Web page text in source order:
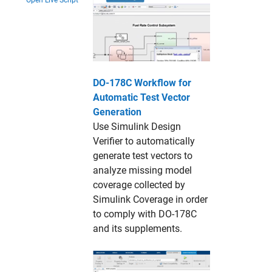
DO-178C Workflow for
Automatic Test Vector
Generation
Use Simulink Design
Verifier to automatically
generate test vectors to
analyze missing model
coverage collected by
Simulink Coverage in order
to comply with DO-178C
and its supplements.